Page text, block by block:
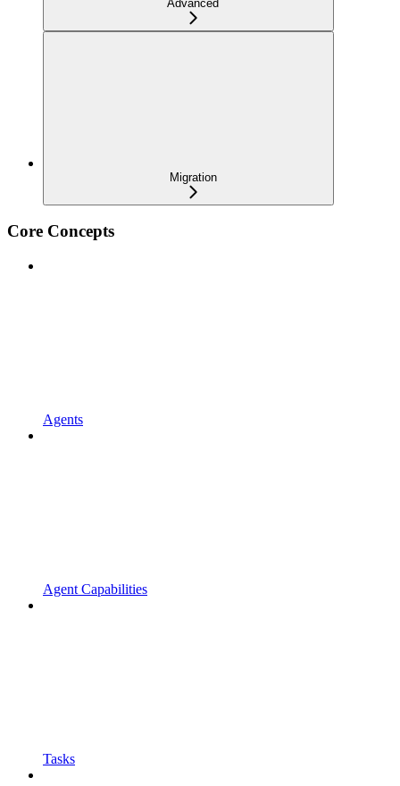
Advanced
Migration
Core Concepts
Agents
Agent Capabilities
Tasks